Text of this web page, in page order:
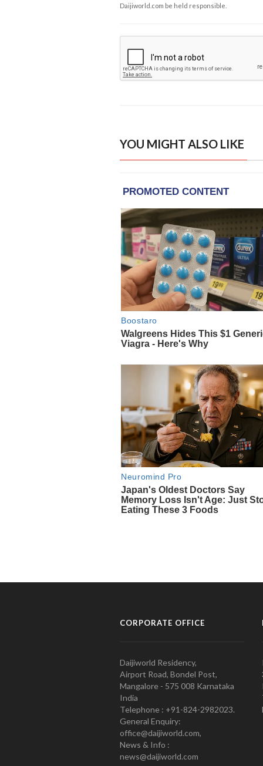
Daijiworld.com be held responsible.
YOU MIGHT ALSO LIKE
CORPORATE OFFICE
Daijiworld Residency,
Airport Road, Bondel Post,
Mangalore - 575 008 Karnataka
India
Telephone : +91-824-2982023.
General Enquiry:
office@daijiworld.com,
News & Info :
news@daijiworld.com